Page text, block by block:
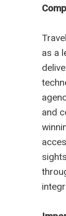
as a
and